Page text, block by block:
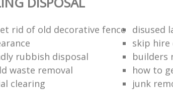
rid of old decorative fence
disused
skip hire
rubbish disposal
builders
waste removal
how to
clearing
junk